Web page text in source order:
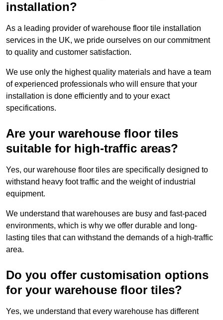
installation?
As a leading provider of warehouse floor tile installation
services in the UK, we pride ourselves on our commitment
to quality and customer satisfaction.
We use only the highest quality materials and have a team
of experienced professionals who will ensure that your
installation is done efficiently and to your exact
specifications.
Are your warehouse floor tiles
suitable for high-traffic areas?
Yes, our warehouse floor tiles are specifically designed to
withstand heavy foot traffic and the weight of industrial
equipment.
We understand that warehouses are busy and fast-paced
environments, which is why we offer durable and long-
lasting tiles that can withstand the demands of a high-traffic
area.
Do you offer customisation options
for your warehouse floor tiles?
Yes, we understand that every warehouse has different